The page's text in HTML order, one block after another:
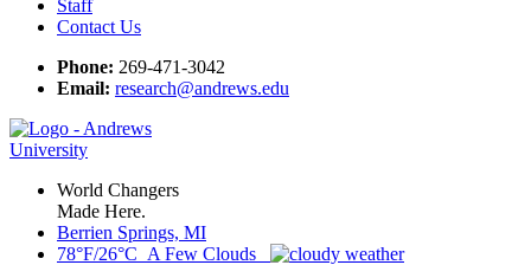
Staff
Contact Us
Phone: 269-471-3042
Email: research@andrews.edu
World Changers
Made Here.
Berrien Springs, MI
78°F/26°C A Few Clouds